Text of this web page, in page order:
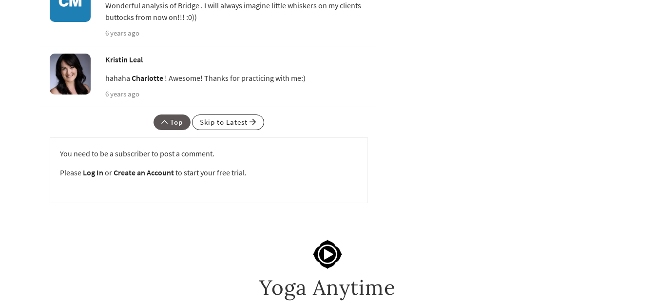
Wonderful analysis of Bridge . I will always imagine little whiskers on my clients
buttocks from now on!!! :0))
6 years ago
Kristin Leal
hahaha Charlotte! Awesome! Thanks for practicing with me:)
6 years ago
Top Skip to Latest
You need to be a subscriber to post a comment.
Please Log In orCreate an Accountto start your free trial.
Yoga Anytime